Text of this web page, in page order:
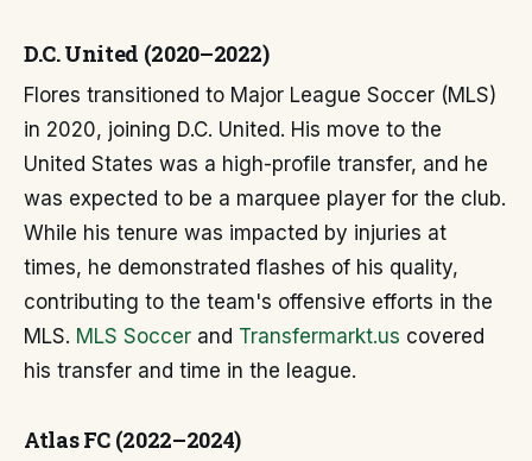
D.C. United (2020–2022)
Flores transitioned to Major League Soccer (MLS)
in 2020, joining D.C. United. His move to the
United States was a high-profile transfer, and he
was expected to be a marquee player for the club.
While his tenure was impacted by injuries at
times, he demonstrated flashes of his quality,
contributing to the team's offensive efforts in the
MLS. MLS Soccer and Transfermarkt.us covered
his transfer and time in the league.
Atlas FC (2022–2024)